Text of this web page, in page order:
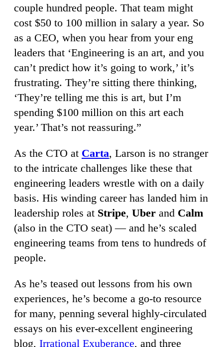
couple hundred people. That team might
cost $50 to 100 million in salary a year. So
as a CEO, when you hear from your eng
leaders that ‘Engineering is an art, and you
can’t predict how it’s going to work,’ it’s
frustrating. They’re sitting there thinking,
‘They’re telling me this is art, but I’m
spending $100 million on this art each
year.’ That’s not reassuring.”
As the CTO at Carta, Larson is no stranger
to the intricate challenges like these that
engineering leaders wrestle with on a daily
basis. His winding career has landed him in
leadership roles at Stripe, Uber and Calm
(also in the CTO seat) — and he’s scaled
engineering teams from tens to hundreds of
people.
As he’s teased out lessons from his own
experiences, he’s become a go-to resource
for many, penning several highly-circulated
essays on his ever-excellent engineering
blog, Irrational Exuberance, and three